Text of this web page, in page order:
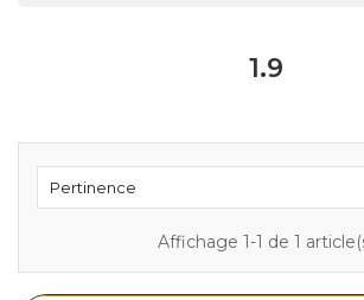
1.9
Pertinence
Affichage 1-1 de 1